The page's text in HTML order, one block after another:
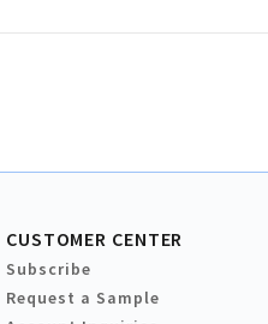
CUSTOMER CENTER
Subscribe
Request a Sample